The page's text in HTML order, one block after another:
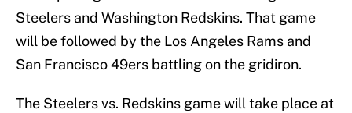
Steelers and Washington Redskins. That game
will be followed by the Los Angeles Rams and
San Francisco 49ers battling on the gridiron.
The Steelers vs. Redskins game will take place at